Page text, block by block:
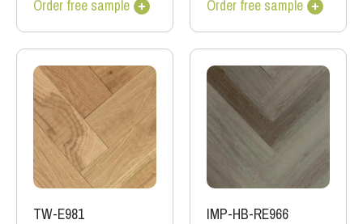
Order free sample
Order free sample
TW-E981 IMP-HB-RE966